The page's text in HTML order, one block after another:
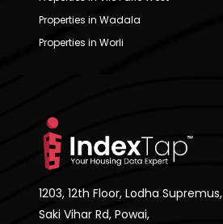
Properties in Wadala
Properties in Worli
1203, 12th Floor, Lodha Supremus,
Saki Vihar Rd, Powai,